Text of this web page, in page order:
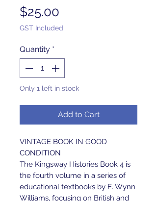
$25.00
GST Included
Quantity *
Only 1 left in stock
Add to Cart
VINTAGE BOOK IN GOOD
CONDITION
The Kingsway Histories Book 4 is
the fourth volume in a series of
educational textbooks by E. Wynn
Williams, focusing on British and